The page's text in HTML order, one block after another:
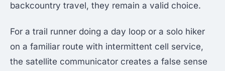
backcountry travel, they remain a valid choice.
For a trail runner doing a day loop or a solo hiker
on a familiar route with intermittent cell service,
the satellite communicator creates a false sense